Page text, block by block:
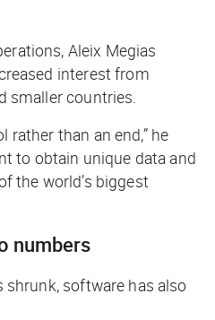
Aleix Megias
interest from
smaller countries.
rather than an end,” he
to obtain unique data and
the world’s biggest
numbers
software has also